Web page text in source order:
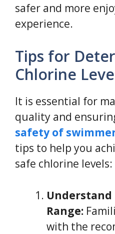
safer and more
experience.
Tips for
Chlorine
It is essential for
quality and
safety of
tips to help you
safe chlorine levels:
Understand
Range:
with the